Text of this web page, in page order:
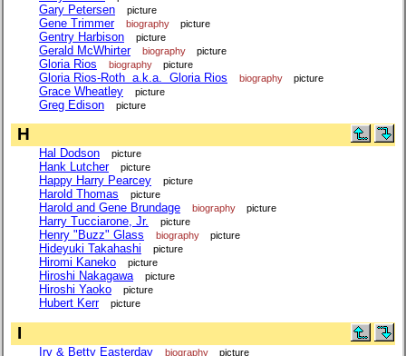
Gary Petersen picture
Gene Trimmer biography picture
Gentry Harbison picture
Gerald McWhirter biography picture
Gloria Rios biography picture
Gloria Rios-Roth a.k.a. Gloria Rios biography picture
Grace Wheatley picture
Greg Edison picture
H
Hal Dodson picture
Hank Lutcher picture
Happy Harry Pearcey picture
Harold Thomas picture
Harold and Gene Brundage biography picture
Harry Tucciarone, Jr. picture
Henry "Buzz" Glass biography picture
Hideyuki Takahashi picture
Hiromi Kaneko picture
Hiroshi Nakagawa picture
Hiroshi Yaoko picture
Hubert Kerr picture
I
Irv & Betty Easterday biography picture